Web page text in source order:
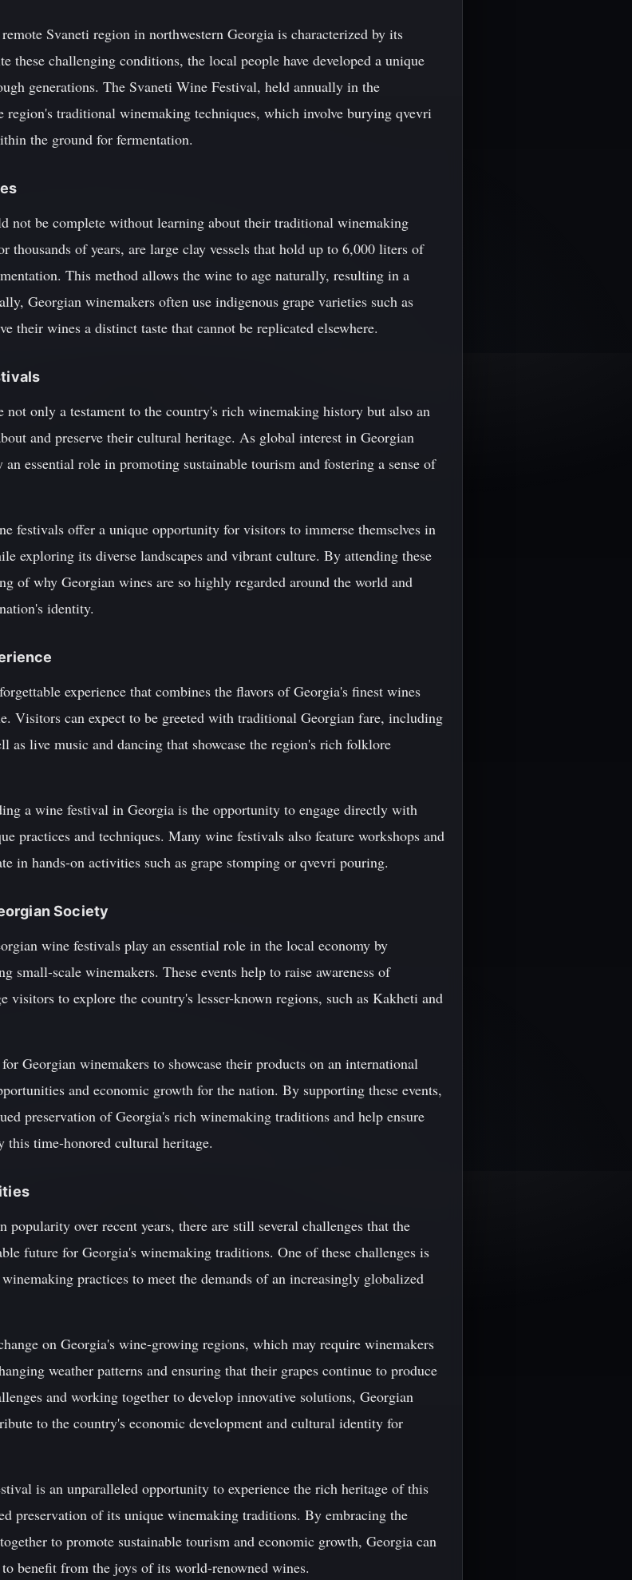
Svaneti region in northwestern Georgia is characterized by its
these challenging conditions, the local people have developed a unique
generations. The Svaneti Wine Festival, held annually in the
region's traditional winemaking techniques, which involve burying qvevri
the ground for fermentation.
not be complete without learning about their traditional winemaking
thousands of years, are large clay vessels that hold up to 6,000 liters of
This method allows the wine to age naturally, resulting in a
Georgian winemakers often use indigenous grape varieties such as
their wines a distinct taste that cannot be replicated elsewhere.
only a testament to the country's rich winemaking history but also an
and preserve their cultural heritage. As global interest in Georgian
essential role in promoting sustainable tourism and fostering a sense of
festivals offer a unique opportunity for visitors to immerse themselves in
exploring its diverse landscapes and vibrant culture. By attending these
of why Georgian wines are so highly regarded around the world and
identity.
experience that combines the flavors of Georgia's finest wines
Visitors can expect to be greeted with traditional Georgian fare, including
as live music and dancing that showcase the region's rich folklore
a wine festival in Georgia is the opportunity to engage directly with
practices and techniques. Many wine festivals also feature workshops and
in hands-on activities such as grape stomping or qvevri pouring.
Society
wine festivals play an essential role in the local economy by
small-scale winemakers. These events help to raise awareness of
visitors to explore the country's lesser-known regions, such as Kakheti and
Georgian winemakers to showcase their products on an international
and economic growth for the nation. By supporting these events,
preservation of Georgia's rich winemaking traditions and help ensure
this time-honored cultural heritage.
over recent years, there are still several challenges that the
future for Georgia's winemaking traditions. One of these challenges is
practices to meet the demands of an increasingly globalized
on Georgia's wine-growing regions, which may require winemakers
weather patterns and ensuring that their grapes continue to produce
and working together to develop innovative solutions, Georgian
to the country's economic development and cultural identity for
is an unparalleled opportunity to experience the rich heritage of this
preservation of its unique winemaking traditions. By embracing the
to promote sustainable tourism and economic growth, Georgia can
benefit from the joys of its world-renowned wines.